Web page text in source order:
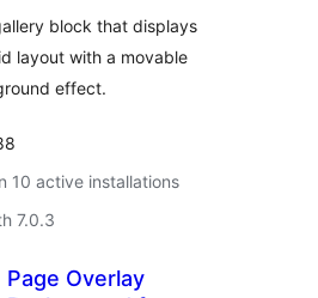
block that displays
layout with a movable
effect.
10 active installations
7.0.3
Page Overlay